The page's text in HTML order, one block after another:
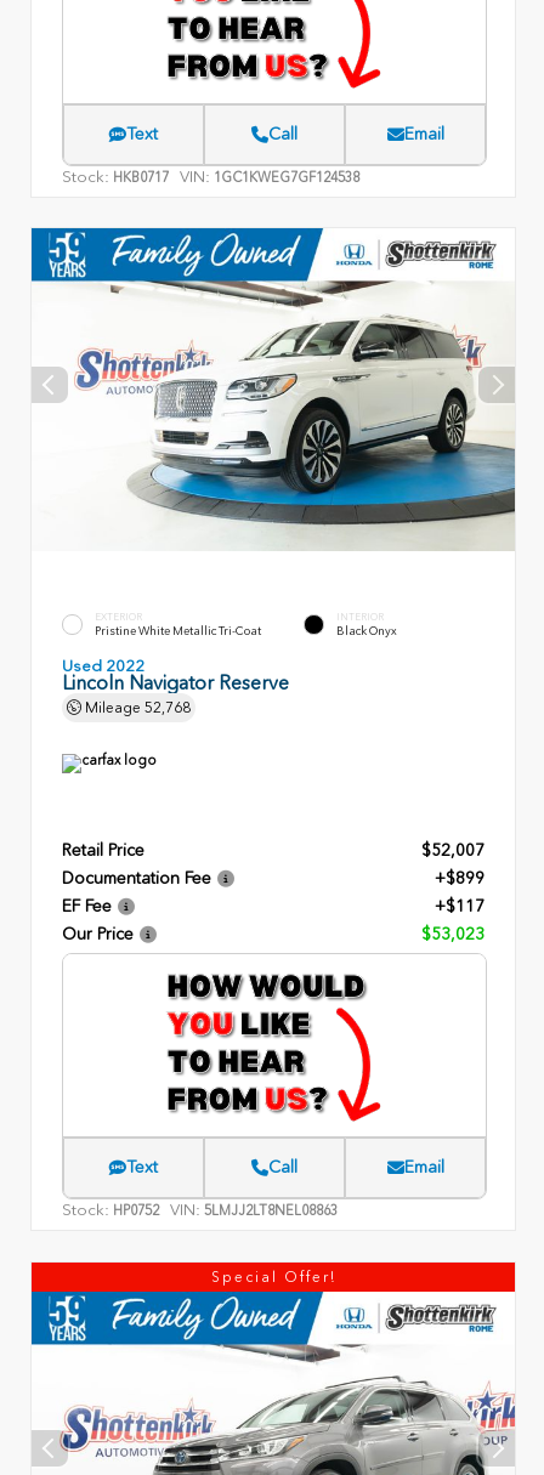
Text Call Email
Stock: HKB0717 VIN: 1GC1KWEG7GF124538
EXTERIOR
Pristine White Metallic Tri-Coat
INTERIOR
Black Onyx
Used 2022
Lincoln Navigator Reserve
Mileage 52,768
Retail Price
$52,007
Documentation Fee
+$899
EF Fee
+$117
Our Price
$53,023
Text Call Email
Stock: HP0752 VIN: 5LMJJ2LT8NEL08863
Special Offer!